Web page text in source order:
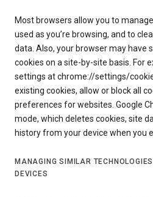
Most browsers allow you to
used as you’re browsing, and to
data. Also, your browser may have
cookies on a site-by-site basis. For
settings at chrome://settings/
existing cookies, allow or block all
preferences for websites. Google
mode, which deletes cookies, site
history from your device when you
MANAGING SIMILAR
DEVICES